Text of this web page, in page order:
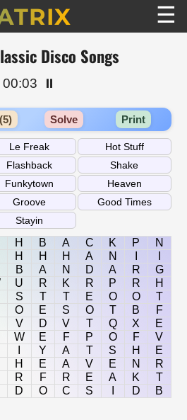
☰
Disco Songs
00:03 ⏸️
Solve Print
H B A C K P
N
H H H A N
B A N D A R
G
U R K R P R
H
S T T E O O
T
O E S O T B
F
V D V T Q X
E
W E F P O F
V
Y A T S H
E
H E A V E N
R
R F R E A K
T
D O C S D B